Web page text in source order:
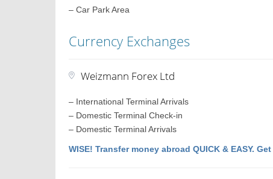
– Car Park Area
Currency Exchanges
Weizmann Forex Ltd
– International Terminal Arrivals
– Domestic Terminal Check-in
– Domestic Terminal Arrivals
WISE! Transfer money abroad QUICK & EASY.